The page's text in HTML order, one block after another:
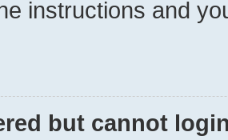
instructions and
but cannot